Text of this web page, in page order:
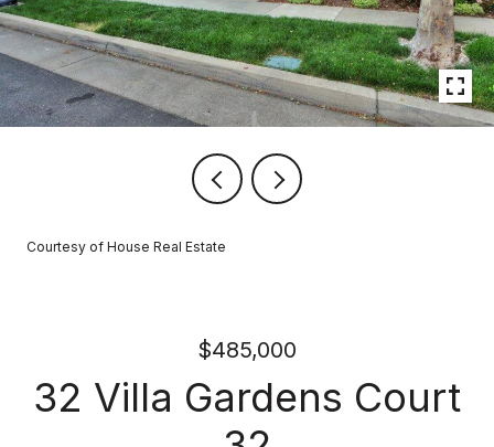
Courtesy of House Real Estate
$485,000
32 Villa Gardens Court